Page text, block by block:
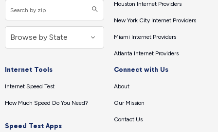
Houston Internet Providers
New York City Internet Providers
Miami Internet Providers
Atlanta Internet Providers
Internet Tools
Internet Speed Test
How Much Speed Do You Need?
Speed Test Apps
Connect with Us
About
Our Mission
Contact Us